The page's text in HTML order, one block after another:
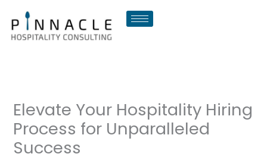
content
Elevate Your Hospitality Hiring
Process for Unparalleled
Success